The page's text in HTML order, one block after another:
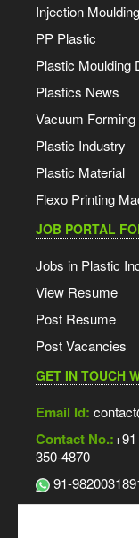
Injection
PP Plastic
Plastic Moulding
Plastics News
Vacuum
Plastic Industry
Plastic Material
Flexo Printing
JOB PORTAL
Jobs in Plastic
View Resume
Post Resume
Post Vacancies
GET IN TOUCH
Email Id:
Contact No.:
350-4870
91-